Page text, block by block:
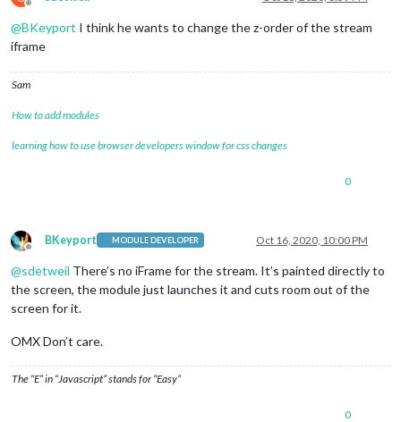
Offline
@BKeyport I think he wants to change the z-order of the stream
iframe
Sam
How to add modules
learning how to use browser developers window for css changes
0
Offline
BKeyport MODULE DEVELOPER Oct 16, 2020, 10:00 PM
@sdetweil There’s no iFrame for the stream. It’s painted directly to
the screen, the module just launches it and cuts room out of the
screen for it.
OMX Don’t care.
The “E” in “Javascript” stands for “Easy”
0